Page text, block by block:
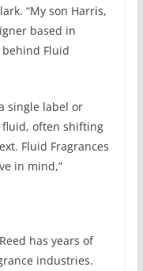
“My son Harris,
based in
Fluid
single label or
fluid, often shifting
Fluid Fragrances
in mind,”
has years of
industries.